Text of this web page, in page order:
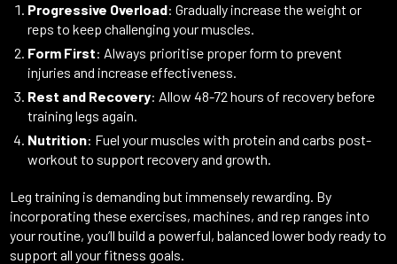
Progressive Overload: Gradually increase the weight or
reps to keep challenging your muscles.
Form First: Always prioritise proper form to prevent
injuries and increase effectiveness.
Rest and Recovery: Allow 48-72 hours of recovery before
training legs again.
Nutrition: Fuel your muscles with protein and carbs post-
workout to support recovery and growth.
Leg training is demanding but immensely rewarding. By
incorporating these exercises, machines, and rep ranges into
your routine, you’ll build a powerful, balanced lower body ready to
support all your fitness goals.